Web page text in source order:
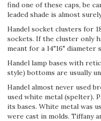
find one of these caps, be
leaded shade is almost
Handel socket clusters for
sockets. If the cluster only
meant for a 14"­16" diameter
Handel lamp bases with
style) bottoms are usually
Handel almost never used
used white metal (spelter).
its bases. White metal was
were cast in molds. Tiffany